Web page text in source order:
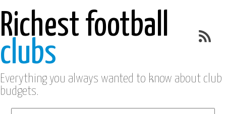
Richest football
clubs
Everything you always wanted to know about club
budgets.